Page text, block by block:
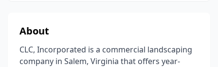
About
CLC, Incorporated is a commercial landscaping
company in Salem, Virginia that offers year-